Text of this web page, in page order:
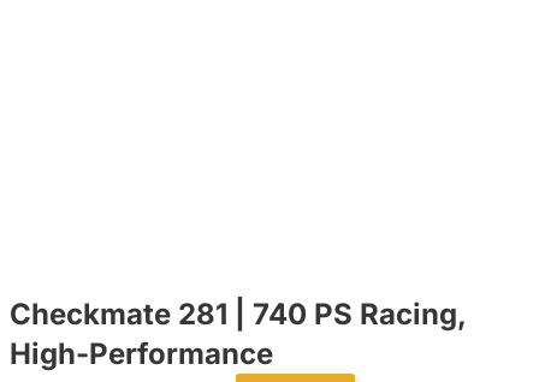
Checkmate 281 | 740 PS Racing,
High-Performance